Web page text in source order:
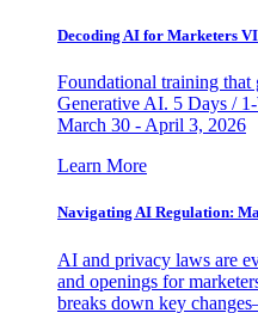
Decoding AI for Marketers
Foundational training that
Generative AI. 5 Days /
March 30 - April 3, 2026
Learn More
Navigating AI Regulation:
AI and privacy laws are
and openings for
breaks down key